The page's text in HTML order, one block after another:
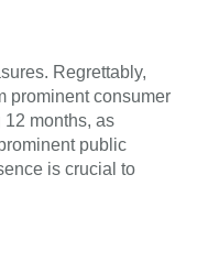
Regrettably,
prominent consumer
months, as
public
is crucial to